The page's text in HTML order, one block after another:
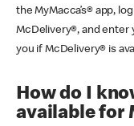
the MyMacca’s® app,
McDelivery®, and enter
you if McDelivery® is
How do I
available for